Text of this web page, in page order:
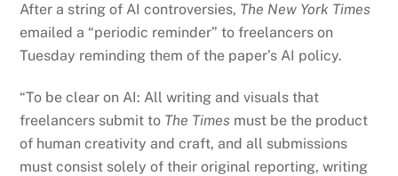
After a string of AI controversies, The New York Times
emailed a “periodic reminder” to freelancers on
Tuesday reminding them of the paper’s AI policy.
“To be clear on AI: All writing and visuals that
freelancers submit to The Times must be the product
of human creativity and craft, and all submissions
must consist solely of their original reporting, writing